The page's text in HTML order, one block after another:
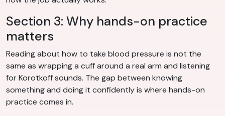
Section 3: Why hands-on practice
matters
Reading about how to take blood pressure is not the
same as wrapping a cuff around a real arm and listening
for Korotkoff sounds. The gap between knowing
something and doing it confidently is where hands-on
practice comes in.